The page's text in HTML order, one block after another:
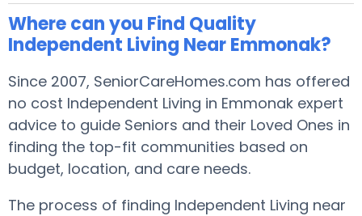
Where can you Find Quality
Independent Living Near Emmonak?
Since 2007, SeniorCareHomes.com has offered
no cost Independent Living in Emmonak expert
advice to guide Seniors and their Loved Ones in
finding the top-fit communities based on
budget, location, and care needs.
The process of finding Independent Living near